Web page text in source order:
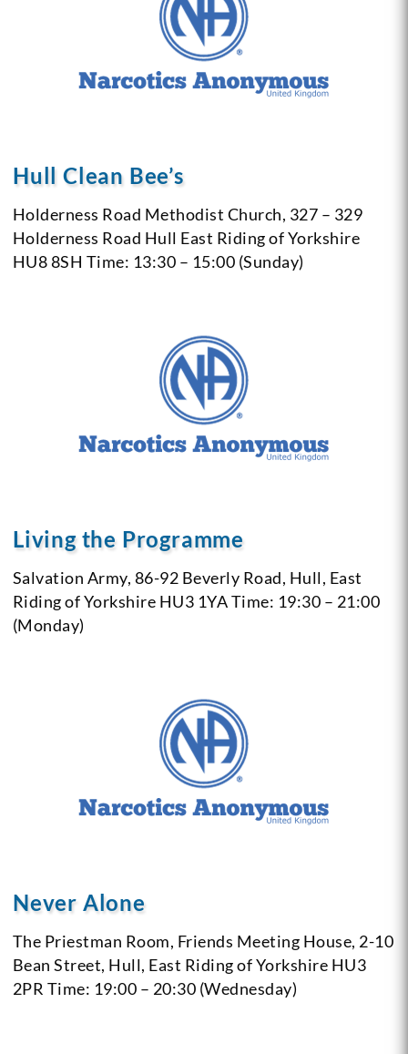
Hull Clean Bee’s
Holderness Road Methodist Church, 327 – 329
Holderness Road Hull East Riding of Yorkshire
HU8 8SH Time: 13:30 – 15:00 (Sunday)
Living the Programme
Salvation Army, 86-92 Beverly Road, Hull, East
Riding of Yorkshire HU3 1YATime: 19:30 – 21:00
(Monday)
Never Alone
The Priestman Room, Friends Meeting House, 2-10
Bean Street, Hull, East Riding of Yorkshire HU3
2PR Time: 19:00 – 20:30 (Wednesday)